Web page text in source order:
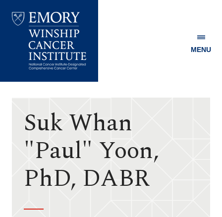
Winship
MENU
Suk Whan
"Paul" Yoon,
PhD, DABR